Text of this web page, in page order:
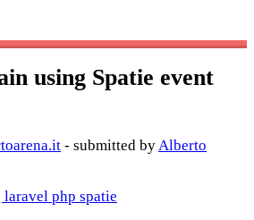
using Spatie event
- submitted byAlberto
laravel php spatie